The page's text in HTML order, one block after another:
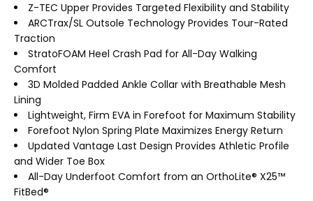
Z-TEC Upper Provides Targeted Flexibility and Stability
ARCTrax/SL Outsole Technology Provides Tour-Rated
Traction
StratoFOAM Heel Crash Pad for All-Day Walking
Comfort
3D Molded Padded Ankle Collar with Breathable Mesh
Lining
Lightweight, Firm EVA in Forefoot for Maximum Stability
Forefoot Nylon Spring Plate Maximizes Energy Return
Updated Vantage Last Design Provides Athletic Profile
and Wider Toe Box
All-Day Underfoot Comfort from an OrthoLite® X25™
FitBed®